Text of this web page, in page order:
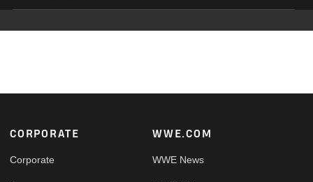
Footer
CORPORATE
Corporate
WWE.COM
WWE News